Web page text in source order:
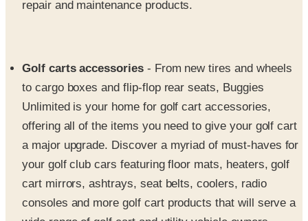
Unlimited is your home for golf cart accessories,
offering all of the items you need to give your golf cart
a major upgrade. Discover a myriad of must-haves for
your golf club cars featuring floor mats, heaters, golf
cart mirrors, ashtrays, seat belts, coolers, radio
consoles and more golf cart products that will serve a
wide range of golf cart and utility vehicle owners.